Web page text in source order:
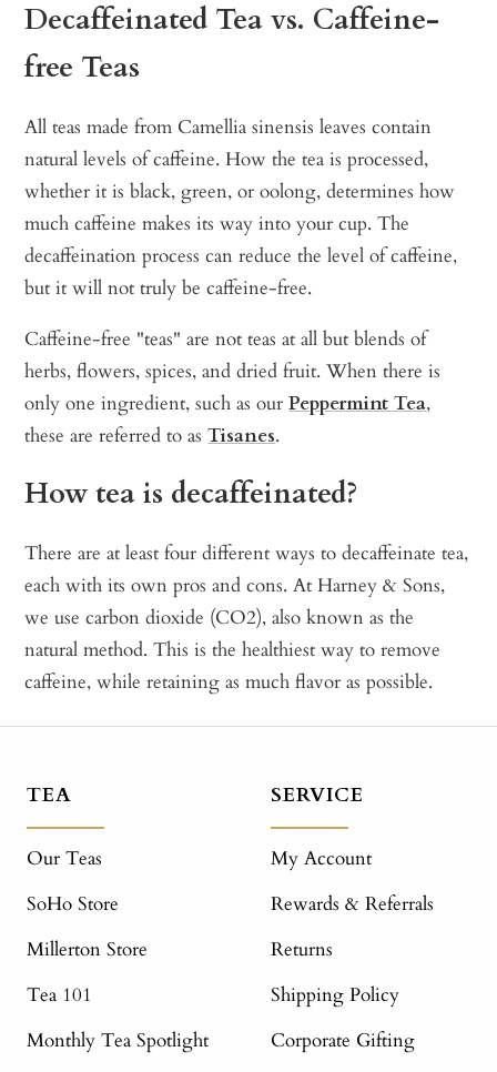
Decaffeinated Tea vs. Caffeine-
free Teas
All teas made from Camellia sinensis leaves contain
natural levels of caffeine. How the tea is processed,
whether it is black, green, or oolong, determines how
much caffeine makes its way into your cup. The
decaffeination process can reduce the level of caffeine,
but it will not truly be caffeine-free.
Caffeine-free "teas" are not teas at all but blends of
herbs, flowers, spices, and dried fruit. When there is
only one ingredient, such as ourPeppermint Tea,
these are referred to asTisanes.
How tea is decaffeinated?
There are at least four different ways to decaffeinate tea,
each with its own pros and cons. At Harney & Sons,
we use carbon dioxide (CO2), also known as the
natural method. This is the healthiest way to remove
caffeine, while retaining as much flavor as possible.
TEA
Our Teas
SoHo Store
Millerton Store
Tea 101
Monthly Tea Spotlight
SERVICE
My Account
Rewards & Referrals
Returns
Shipping Policy
Corporate Gifting